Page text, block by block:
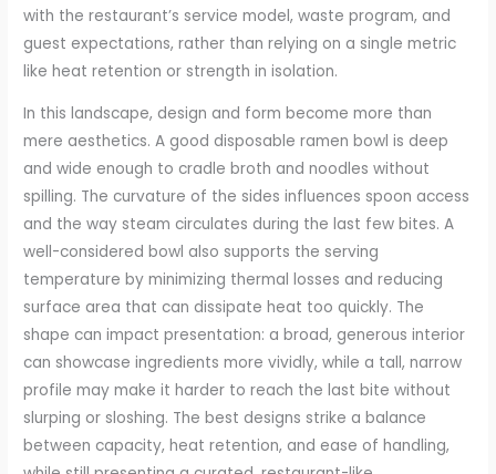
with the restaurant’s service model, waste program, and
guest expectations, rather than relying on a single metric
like heat retention or strength in isolation.
In this landscape, design and form become more than
mere aesthetics. A good disposable ramen bowl is deep
and wide enough to cradle broth and noodles without
spilling. The curvature of the sides influences spoon access
and the way steam circulates during the last few bites. A
well-considered bowl also supports the serving
temperature by minimizing thermal losses and reducing
surface area that can dissipate heat too quickly. The
shape can impact presentation: a broad, generous interior
can showcase ingredients more vividly, while a tall, narrow
profile may make it harder to reach the last bite without
slurping or sloshing. The best designs strike a balance
between capacity, heat retention, and ease of handling,